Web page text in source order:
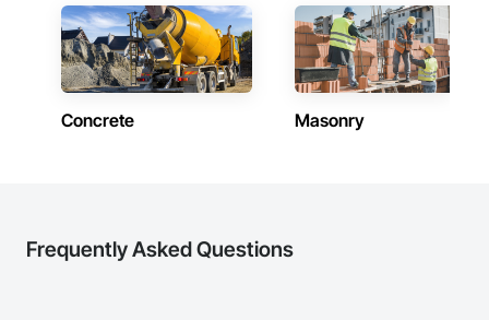
Concrete Masonry
Frequently Asked Questions